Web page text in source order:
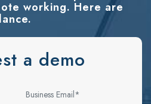
working. Here are
a demo